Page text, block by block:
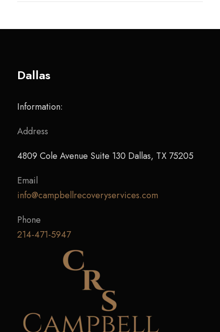
Dallas
Information:
Address
4809 Cole Avenue Suite 130 Dallas, TX 75205
Email
info@campbellrecoveryservices.com
Phone
214-471-5947